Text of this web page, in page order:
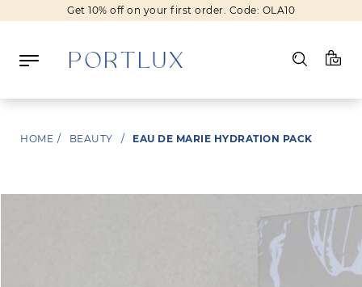
Get 10% off on your first order. Code: OLA10
Wishlist (0)
HOME / BEAUTY / EAU DE MARIE HYDRATION PACK